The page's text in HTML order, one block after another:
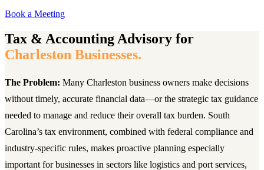
Book a Meeting
Tax & Accounting Advisory for
Charleston Businesses.
The Problem: Many Charleston business owners make decisions
without timely, accurate financial data—or the strategic tax guidance
needed to manage and reduce their overall tax burden. South
Carolina’s tax environment, combined with federal compliance and
industry-specific rules, makes proactive planning especially
important for businesses in sectors like logistics and port services,